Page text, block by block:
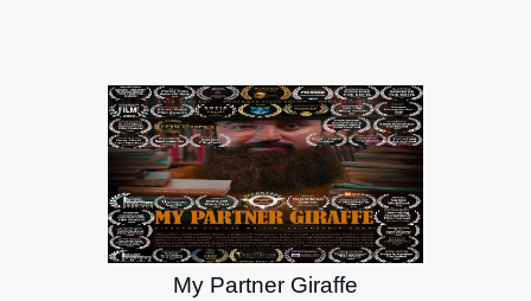
My Partner Giraffe